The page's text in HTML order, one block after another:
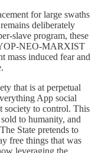
for large swaths
deliberately
slave program, these
NEO-MARXIST
mass induced fear and
that is at perpetual
App social
society to control. This
to humanity, and
State pretends to
free things that was
leveraging the